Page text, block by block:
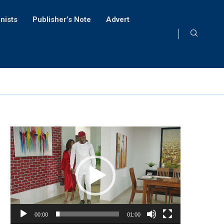
Publisher’s Note Advert
Video
Player
00:00 01:00